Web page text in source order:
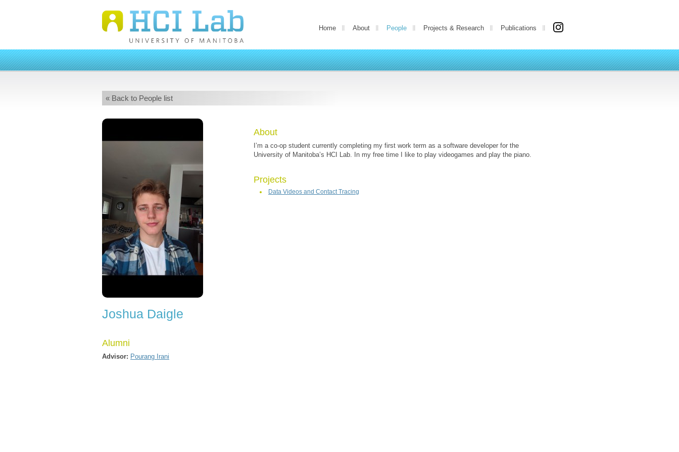
Home About People Projects & Research Publications
« Back to People list
Joshua Daigle
Alumni
Advisor: Pourang Irani
About
I’m a co-op student currently completing my first work term as a software developer for the
University of Manitoba’s HCI Lab. In my free time I like to play videogames and play the piano.
Projects
Data Videos and Contact Tracing